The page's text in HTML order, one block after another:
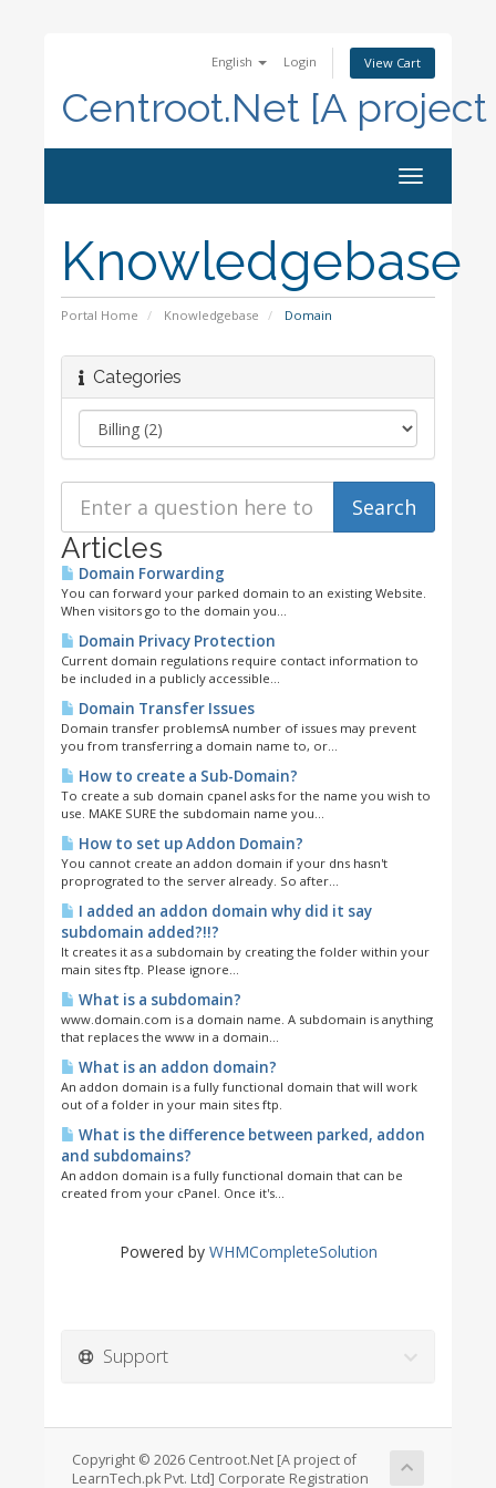
English Login View Cart
Centroot.Net [A
Toggle
navigation
Knowledgebase
Portal Home Knowledgebase Domain
Categories
Articles
Domain Forwarding
You can forward your parked domain to an existing Website.
When visitors go to the domain you...
Domain Privacy Protection
Current domain regulations require contact information to
be included in a publicly accessible...
Domain Transfer Issues
Domain transfer problemsA number of issues may prevent
you from transferring a domain name to, or...
How to create a Sub-Domain?
To create a sub domain cpanel asks for the name you wish to
use. MAKE SURE the subdomain name you...
How to set up Addon Domain?
You cannot create an addon domain if your dns hasn't
proprograted to the server already. So after...
I added an addon domain why did it say
subdomain added?!!?
It creates it as a subdomain by creating the folder within your
main sites ftp. Please ignore...
What is a subdomain?
www.domain.com is a domain name. A subdomain is anything
that replaces the www in a domain...
What is an addon domain?
An addon domain is a fully functional domain that will work
out of a folder in your main sites ftp.
What is the difference between parked, addon
and subdomains?
An addon domain is a fully functional domain that can be
created from your cPanel. Once it's...
Powered by WHMCompleteSolution
Support
Copyright © 2026 Centroot.Net [A project of
LearnTech.pk Pvt. Ltd] Corporate Registration